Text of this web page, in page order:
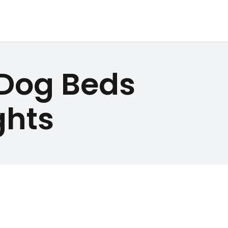
Beds